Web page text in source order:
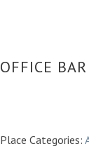
OFFICE
Place Categories: